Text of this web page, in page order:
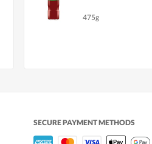
475g
SECURE PAYMENT METHODS